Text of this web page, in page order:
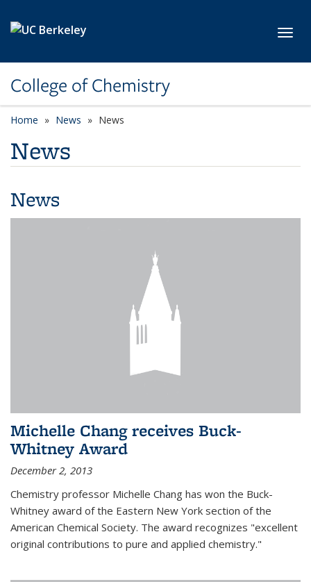
College of Chemistry
Home News News
News
News
Michelle Chang receives Buck-
Whitney Award
December 2, 2013
Chemistry professor Michelle Chang has won the Buck-
Whitney award of the Eastern New York section of the
American Chemical Society. The award recognizes "excellent
original contributions to pure and applied chemistry."